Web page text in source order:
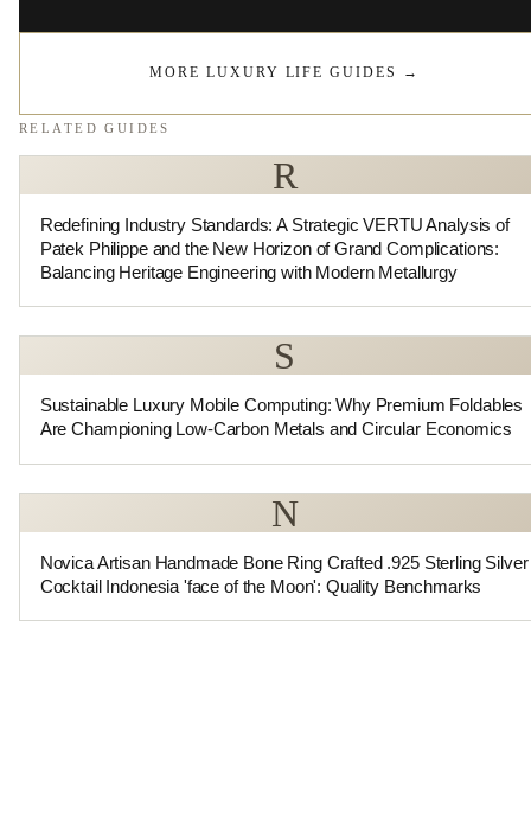
MORE LUXURY LIFE GUIDES →
RELATED GUIDES
R
Redefining Industry Standards: A Strategic VERTU Analysis of
Patek Philippe and the New Horizon of Grand Complications:
Balancing Heritage Engineering with Modern Metallurgy
S
Sustainable Luxury Mobile Computing: Why Premium Foldables
Are Championing Low-Carbon Metals and Circular Economics
N
Novica Artisan Handmade Bone Ring Crafted .925 Sterling Silver
Cocktail Indonesia 'face of the Moon': Quality Benchmarks